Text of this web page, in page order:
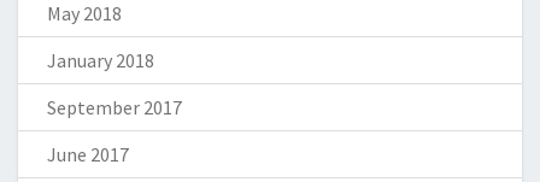
May 2018
January 2018
September 2017
June 2017